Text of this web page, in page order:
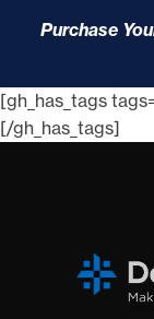
Purchase
[gh_has_tags
[/gh_has_tags]